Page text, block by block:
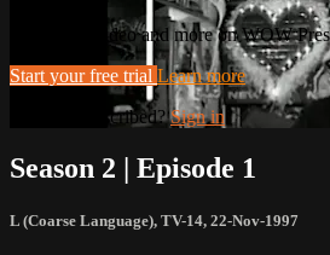
Watch this video and more on WOW
Start your free trial Learn more
Already subscribed?Sign in
Season 2 | Episode 1
L (Coarse Language), TV-14, 22-Nov-1997